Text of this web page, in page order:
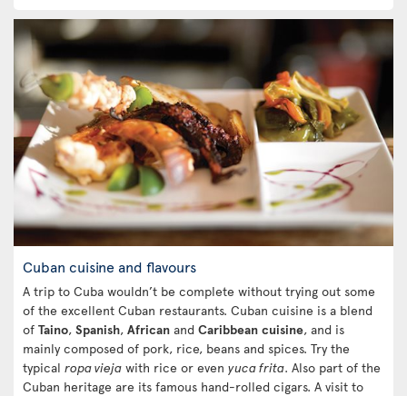
Cuban cuisine and flavours
A trip to Cuba wouldn’t be complete without trying out some
of the excellent Cuban restaurants. Cuban cuisine is a blend
of Taino, Spanish, African and Caribbean cuisine, and is
mainly composed of pork, rice, beans and spices. Try the
typical ropa vieja with rice or even yuca frita. Also part of the
Cuban heritage are its famous hand-rolled cigars. A visit to